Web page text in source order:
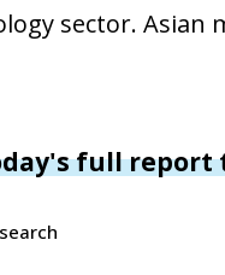
sector. Asian
full report